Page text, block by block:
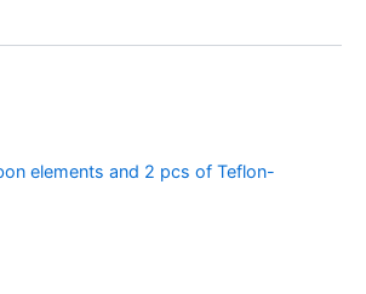
elements and 2 pcs of Teflon-